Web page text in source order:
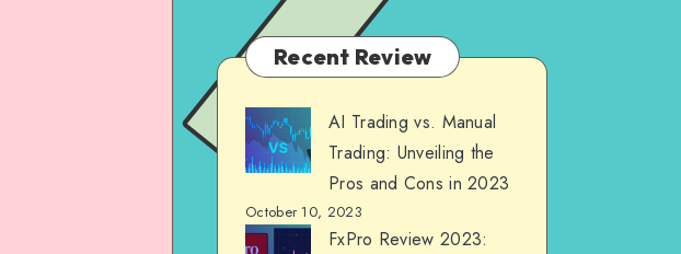
Recent Review
AI Trading vs. Manual
Trading: Unveiling the
Pros and Cons in 2023
October 10, 2023
FxPro Review 2023: